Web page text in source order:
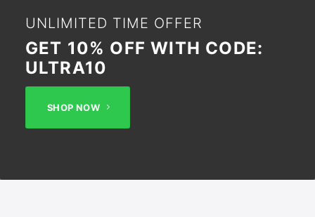
UNLIMITED TIME OFFER
GET 10% OFF WITH CODE:
ULTRA10
SHOP NOW